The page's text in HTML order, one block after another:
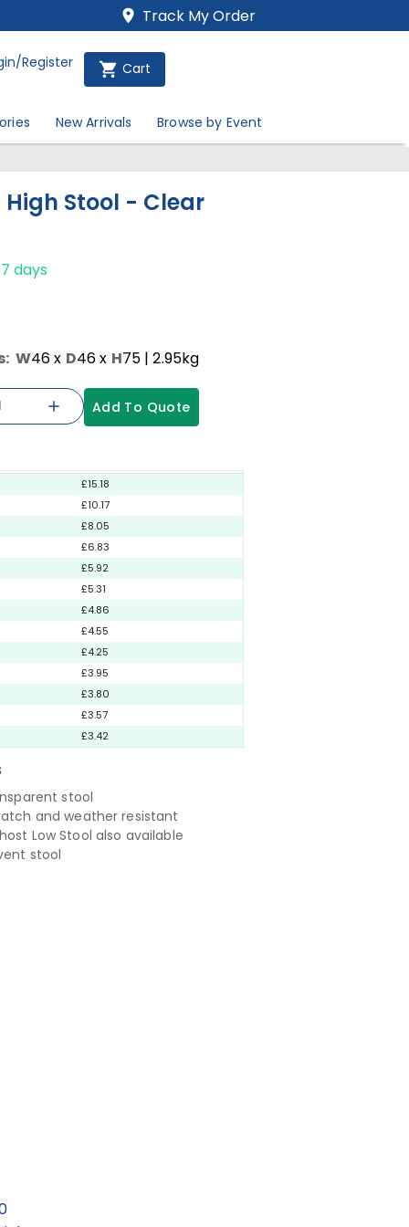
Track My Order
Register Cart
New Arrivals Browse by Event
Stool - Clear
days
W46x D46x H75 | 2.95kg
Add To Quote
£15.18
£10.17
£8.05
£6.83
£5.92
£5.31
£4.86
£4.55
£4.25
£3.95
£3.80
£3.57
£3.42
stool
and weather resistant
Low Stool also available
stool